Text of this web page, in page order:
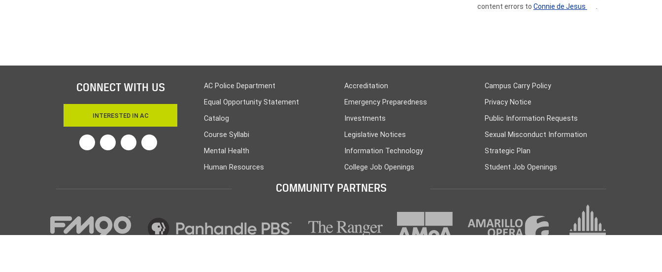
content errors to Connie de Jesus
CONNECT WITH US
INTERESTED IN AC
TwitterFacebookLinkedinInstagram
AC Police Department
Equal Opportunity Statement
Catalog
Course Syllabi
Mental Health
Human Resources
Accreditation
Emergency Preparedness
Investments
Legislative Notices
Information Technology
College Job Openings
Campus Carry Policy
Privacy Notice
Public Information Requests
Sexual Misconduct Information
Strategic Plan
Student Job Openings
COMMUNITY PARTNERS